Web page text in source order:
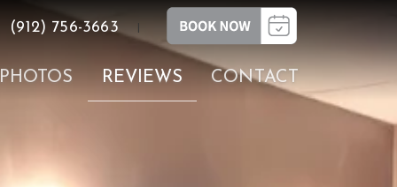
(912) 756-3663
PHOTOS REVIEWS CONTACT